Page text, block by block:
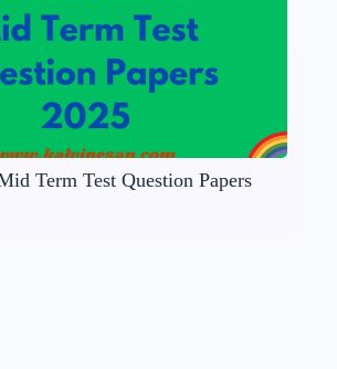
Term Test Question Papers